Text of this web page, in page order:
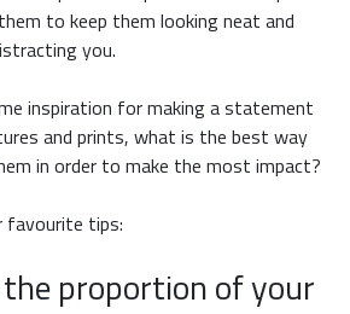
to keep them looking neat and
you.
inspiration for making a statement
and prints, what is the best way
in order to make the most impact?
favourite tips:
proportion of your